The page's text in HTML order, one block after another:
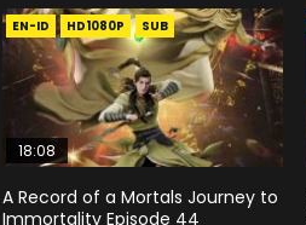
EN-ID HD1080P SUB
18:08
A Record of a Mortals Journey to
Immortality Episode 44